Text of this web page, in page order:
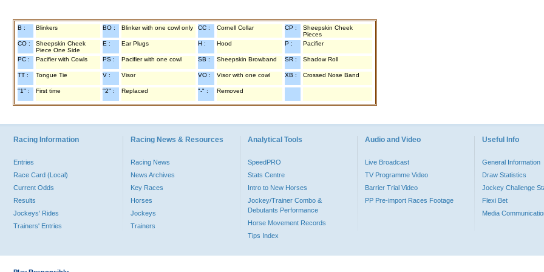
B : Blinkers BO : Blinker with one cowl only CC : Cornell Collar CP :
Sheepskin Cheek
Pieces
CO :
Sheepskin Cheek
Piece One Side
E : Ear Plugs H : Hood P : Pacifier
PC : Pacifier with Cowls PS : Pacifier with one cowl SB : Sheepskin Browband SR : Shadow Roll
TT : Tongue Tie V : Visor VO : Visor with one cowl XB : Crossed Nose Band
"1" : First time "2" : Replaced "-" : Removed
Racing Information
Entries
Race Card (Local)
Current Odds
Results
Jockeys' Rides
Trainers' Entries
Racing News & Resources
Racing News
News Archives
Key Races
Horses
Jockeys
Trainers
Analytical Tools
SpeedPRO
Stats Centre
Intro to New Horses
Jockey/Trainer Combo &
Debutants Performance
Horse Movement Records
Tips Index
Audio and Video
Live Broadcast
TV Programme Video
Barrier Trial Video
PP Pre-import Races Footage
Useful Info
General Information
Draw Statistics
Jockey Challenge
Flexi Bet
Media